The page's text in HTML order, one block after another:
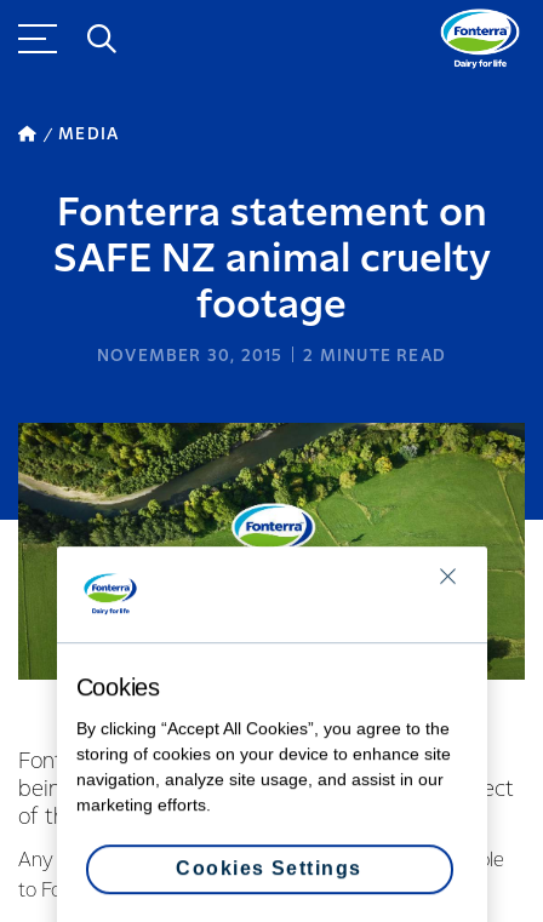
MEDIA
Fonterra statement on
SAFE NZ animal cruelty
footage
NOVEMBER 30, 2015 2 MINUTE READ
Fonterra has seen the footage of bobby calves
being ill treated provided by SAFE NZ, the subject
of this week’s Sunday show on TVNZ.
Any mistreatment of animals is completely unacceptable
to Fonterra and our farmers.
Cookies
By clicking “Accept All Cookies”, you agree to the
storing of cookies on your device to enhance site
navigation, analyze site usage, and assist in our
marketing efforts.
Cookies Settings